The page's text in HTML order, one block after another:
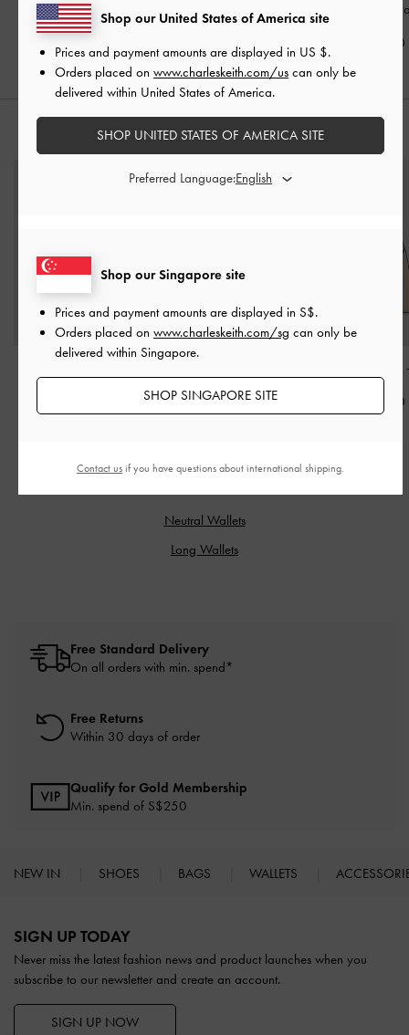
Wallet- Oat
S$49.90
Oat
S$49.90 S$39.90
STYLE IT WITH
Pumps-Oat
S$89.90
Neutral Wallets
Long Wallets
Free Standard Delivery
On all orders with min. spend*
Free Returns
Within 30 days of order
Qualify for Gold Membership
Min. spend of S$250
NEW IN SHOES BAGS WALLETS
SIGN UP TODAY
Never miss the latest fashion news and product launches when you
subscribe to our newsletter and create an account.
SIGN UP NOW
Shop our Singapore site
Prices and payment amounts are displayed in S$.
Orders placed on www.charleskeith.com/sg can only be
delivered within Singapore.
SHOP SINGAPORE SITE
Shop our United States of America site
Prices and payment amounts are displayed in US $.
Orders placed on www.charleskeith.com/us can only be
delivered within United States of America.
SHOP UNITED STATES OF AMERICA SITE
Preferred Language:
Contact us if you have questions about international shipping.